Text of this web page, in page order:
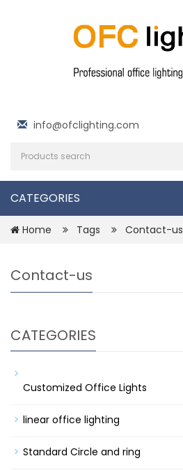
info@ofclighting.com
CATEGORIES
Home Tags Contact-us
Contact-us
CATEGORIES
Customized Office Lights
linear office lighting
Standard Circle and ring